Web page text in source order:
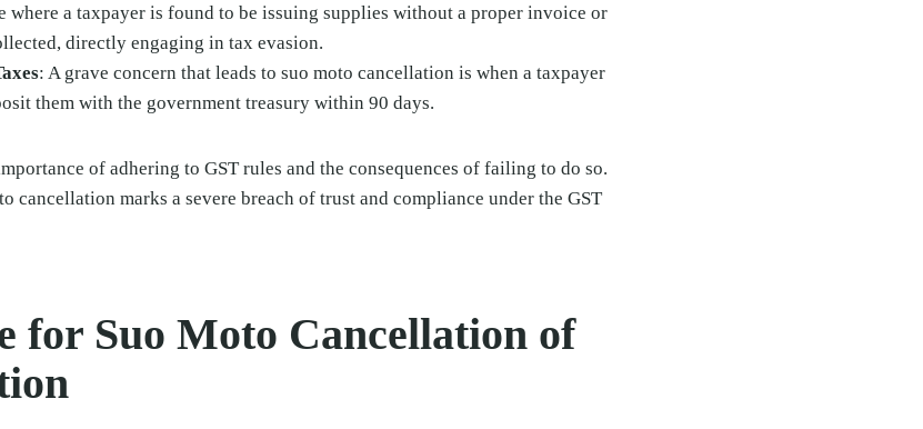
where a taxpayer is found to be issuing supplies without a proper invoice or
directly engaging in tax evasion.
: A grave concern that leads to suo moto cancellation is when a taxpayer
them with the government treasury within 90 days.
of adhering to GST rules and the consequences of failing to do so.
cancellation marks a severe breach of trust and compliance under the GST
for Suo Moto Cancellation of